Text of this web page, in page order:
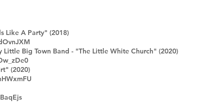
Like A Party" (2018)
Big Town Band - "The Little White Church" (2020)
(2020)